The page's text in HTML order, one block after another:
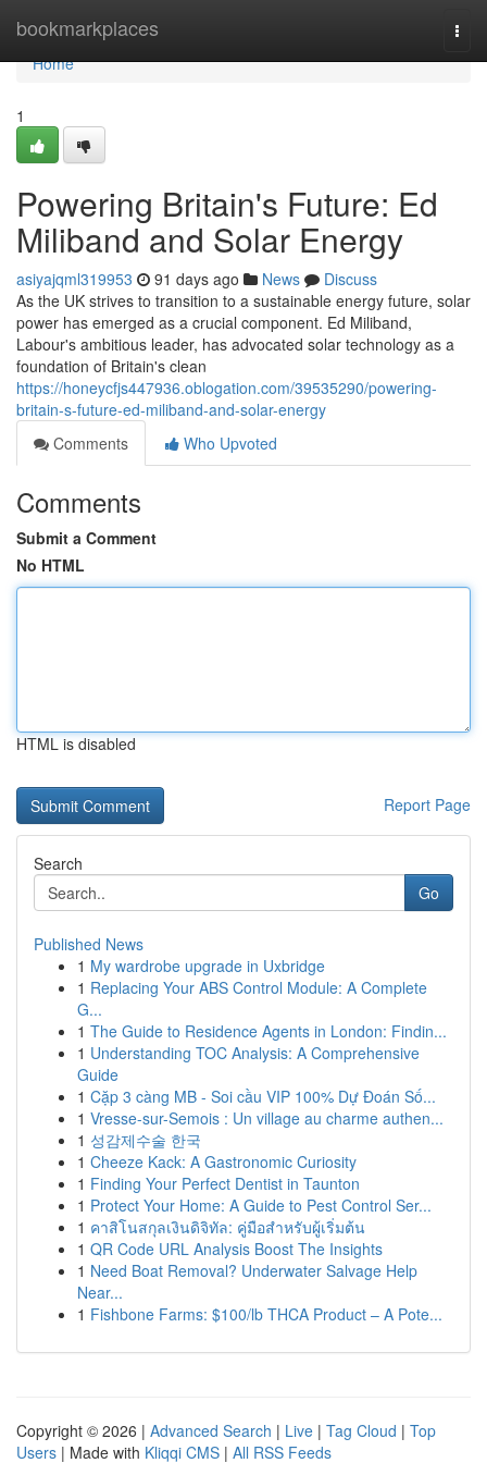
bookmarkplaces
Home
Home
1
Powering Britain's Future: Ed
Miliband and Solar Energy
asiyajqml319953 91 days ago News
Discuss
As the UK strives to transition to a sustainable energy future, solar
power has emerged as a crucial component. Ed Miliband,
Labour's ambitious leader, has advocated solar technology as a
foundation of Britain's clean
https://honeycfjs447936.oblogation.com/39535290/powering-
britain-s-future-ed-miliband-and-solar-energy
Comments
Who Upvoted
Comments
Submit a Comment
No HTML
HTML is disabled
Report Page
Search
Go
Published News
1 My wardrobe upgrade in Uxbridge
1 Replacing Your ABS Control Module: A Complete
G...
1 The Guide to Residence Agents in London: Findin...
1 Understanding TOC Analysis: A Comprehensive
Guide
1 Cặp 3 càng MB - Soi cầu VIP 100% Dự Đoán Số...
1 Vresse-sur-Semois : Un village au charme authen...
1 성감제수술 한국
1 Cheeze Kack: A Gastronomic Curiosity
1 Finding Your Perfect Dentist in Taunton
1 Protect Your Home: A Guide to Pest Control Ser...
1 คาสิโนสกุลเงินดิจิทัล: คู่มือสำหรับผู้เริ่มต้น
1 QR Code URL Analysis Boost The Insights
1 Need Boat Removal? Underwater Salvage Help
Near...
1 Fishbone Farms: $100/lb THCA Product – A Pote...
Copyright © 2026 | Advanced Search | Live | Tag Cloud | Top
Users | Made with Kliqqi CMS | All RSS Feeds